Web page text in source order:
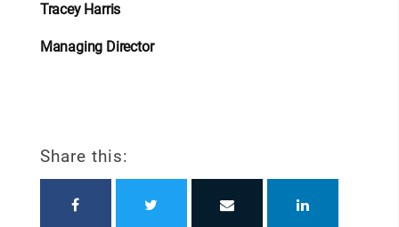
Tracey Harris
Managing Director
Share this: